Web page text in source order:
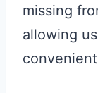
missing
allowing